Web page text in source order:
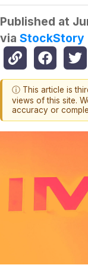
Published at
via StockStory
ⓘ This article is
views of this site.
accuracy or